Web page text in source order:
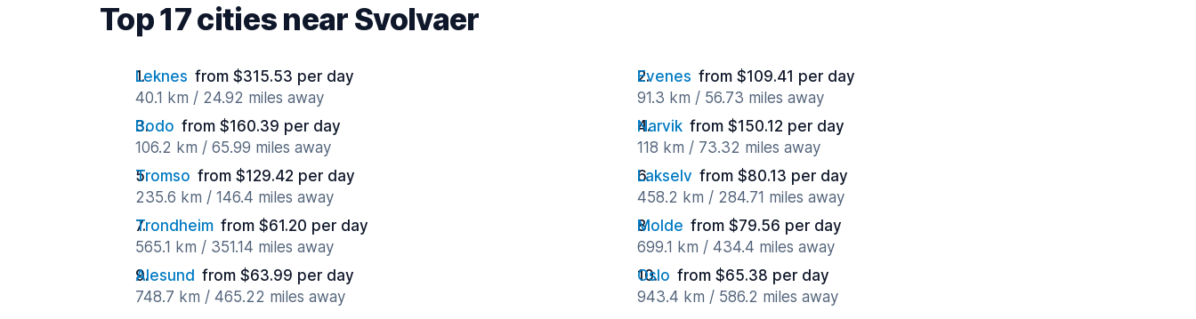
Top 17 cities near Svolvaer
Leknes from $315.53 per day
40.1 km / 24.92 miles away
Evenes from $109.41 per day
91.3 km / 56.73 miles away
Bodo from $160.39 per day
106.2 km / 65.99 miles away
Narvik from $150.12 per day
118 km / 73.32 miles away
Tromso from $129.42 per day
235.6 km / 146.4 miles away
Lakselv from $80.13 per day
458.2 km / 284.71 miles away
Trondheim from $61.20 per day
565.1 km / 351.14 miles away
Molde from $79.56 per day
699.1 km / 434.4 miles away
Alesund from $63.99 per day
748.7 km / 465.22 miles away
Oslo from $65.38 per day
943.4 km / 586.2 miles away